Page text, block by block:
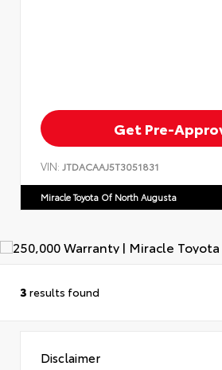
Get Pre-
VIN: JTDACAAJ5T3051831
Miracle Toyota Of North Augusta
3 results found
Disclaimer